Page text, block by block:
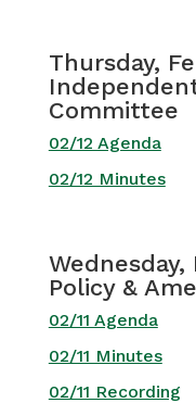
Thursday,
Committee
02/12 Agenda
02/12 Minutes
Wednesday,
Policy &
02/11 Agenda
02/11 Minutes
02/11 Recording